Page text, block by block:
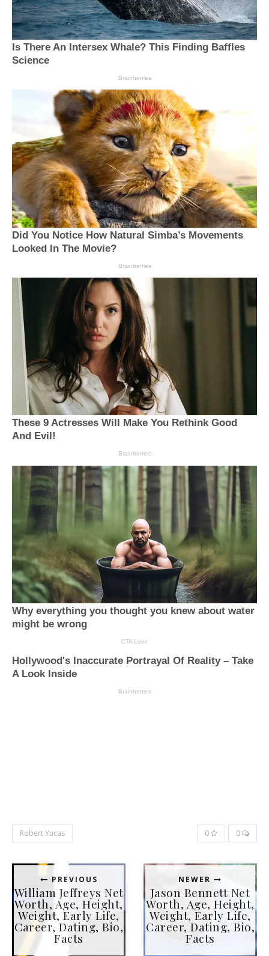
Robert Yucas 0 0
PREVIOUS
William Jeffreys Net
Worth, Age, Height,
Weight, Early Life,
Career, Dating, Bio,
Facts
NEWER
Jason Bennett Net
Worth, Age, Height,
Weight, Early Life,
Career, Dating, Bio,
Facts